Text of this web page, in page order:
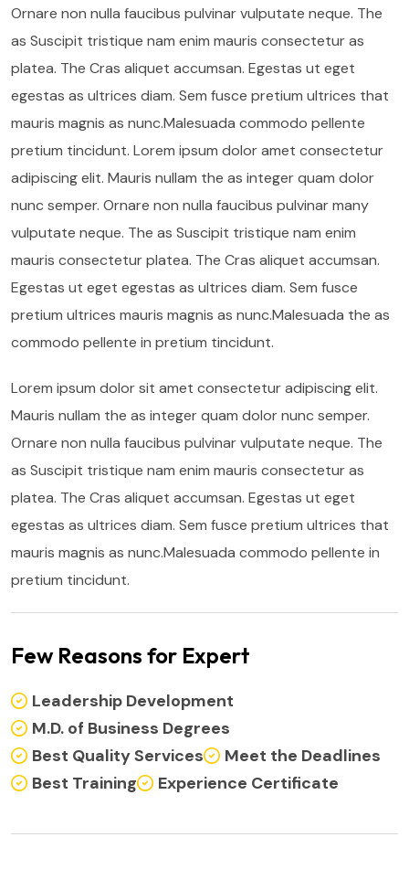
Ornare non nulla faucibus pulvinar vulputate neque. The
as Suscipit tristique nam enim mauris consectetur as
platea. The Cras aliquet accumsan. Egestas ut eget
egestas as ultrices diam. Sem fusce pretium ultrices that
mauris magnis as nunc.Malesuada commodo pellente
pretium tincidunt. Lorem ipsum dolor amet consectetur
adipiscing elit. Mauris nullam the as integer quam dolor
nunc semper. Ornare non nulla faucibus pulvinar many
vulputate neque. The as Suscipit tristique nam enim
mauris consectetur platea. The Cras aliquet accumsan.
Egestas ut eget egestas as ultrices diam. Sem fusce
pretium ultrices mauris magnis as nunc.Malesuada the as
commodo pellente in pretium tincidunt.
Lorem ipsum dolor sit amet consectetur adipiscing elit.
Mauris nullam the as integer quam dolor nunc semper.
Ornare non nulla faucibus pulvinar vulputate neque. The
as Suscipit tristique nam enim mauris consectetur as
platea. The Cras aliquet accumsan. Egestas ut eget
egestas as ultrices diam. Sem fusce pretium ultrices that
mauris magnis as nunc.Malesuada commodo pellente in
pretium tincidunt.
Few Reasons for Expert
Leadership Development
M.D. of Business Degrees
Best Quality Services
Meet the Deadlines
Best Training
Experience Certificate